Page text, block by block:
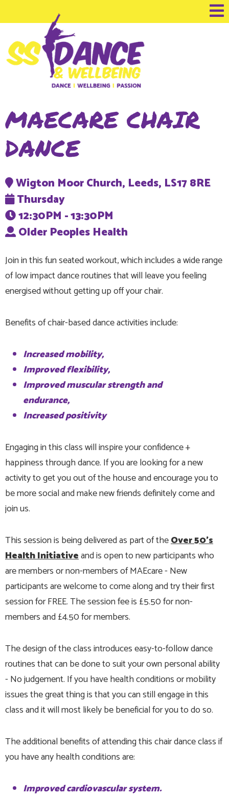
MAECARE CHAIR
DANCE
Wigton Moor Church, Leeds, LS17 8RE
Thursday
12:30PM - 13:30PM
Older Peoples Health
Join in this fun seated workout, which includes a wide range
of low impact dance routines that will leave you feeling
energised without getting up off your chair.
Benefits of chair-based dance activities include:
Increased mobility,
Improved flexibility,
Improved muscular strength and
endurance,
Increased positivity
Engaging in this class will inspire your confidence +
happiness through dance. If you are looking for a new
activity to get you out of the house and encourage you to
be more social and make new friends definitely come and
join us.
This session is being delivered as part of theOver 50's
Health Initiativeand is open to new participants who
are members or non-members of MAEcare - New
participants are welcome to come along and try their first
session for FREE. The session fee is £5.50 for non-
members and £4.50 for members.
The design of the class introduces easy-to-follow dance
routines that can be done to suit your own personal ability
- No judgement. If you have health conditions or mobility
issues the great thing is that you can still engage in this
class and it will most likely be beneficial for you to do so.
The additional benefits of attending this chair dance class if
you have any health conditions are:
Improved cardiovascular system.